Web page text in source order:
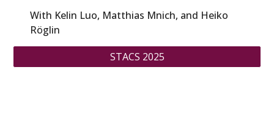
With Kelin Luo, Matthias Mnich, and Heiko
Röglin
STACS 2025